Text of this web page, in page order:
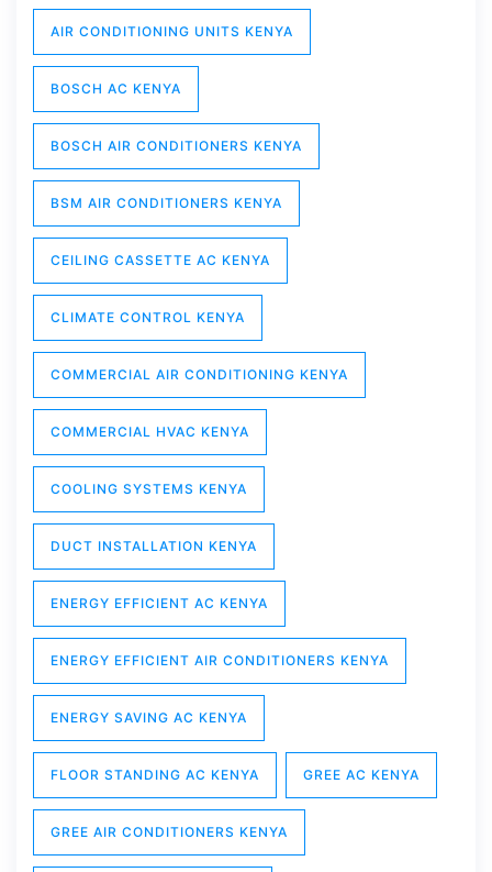
AIR CONDITIONING UNITS KENYA
BOSCH AC KENYA
BOSCH AIR CONDITIONERS KENYA
BSM AIR CONDITIONERS KENYA
CEILING CASSETTE AC KENYA
CLIMATE CONTROL KENYA
COMMERCIAL AIR CONDITIONING KENYA
COMMERCIAL HVAC KENYA
COOLING SYSTEMS KENYA
DUCT INSTALLATION KENYA
ENERGY EFFICIENT AC KENYA
ENERGY EFFICIENT AIR CONDITIONERS KENYA
ENERGY SAVING AC KENYA
FLOOR STANDING AC KENYA GREE AC KENYA
GREE AIR CONDITIONERS KENYA